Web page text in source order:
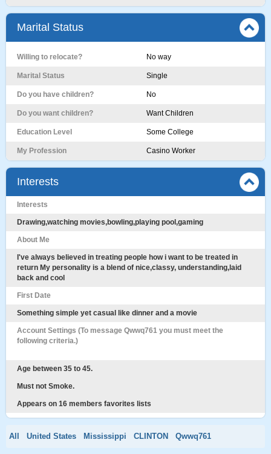
Marital Status
Willing to relocate? No way
Marital Status Single
Do you have children? No
Do you want children? Want Children
Education Level Some College
My Profession Casino Worker
Interests
Interests
Drawing,watching movies,bowling,playing pool,gaming
About Me
I've always believed in treating people how i want to be treated in
return My personality is a blend of nice,classy, understanding,laid
back and cool
First Date
Something simple yet casual like dinner and a movie
Account Settings (To message Qwwq761 you must meet the
following criteria.)
Age between 35 to 45.
Must not Smoke.
Appears on 16 members favorites lists
All United States Mississippi CLINTON Qwwq761